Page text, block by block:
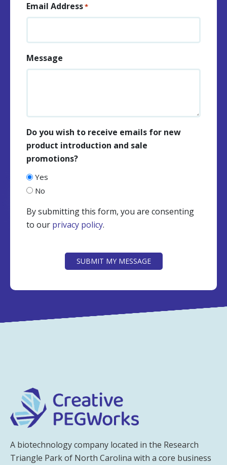
Email Address*
Message
Do you wish to receive emails for new
product introduction and sale
promotions?
Yes
No
By submitting this form, you are consenting
to our privacy policy.
SUBMIT MY MESSAGE
A biotechnology company located in the Research
Triangle Park of North Carolina with a core business